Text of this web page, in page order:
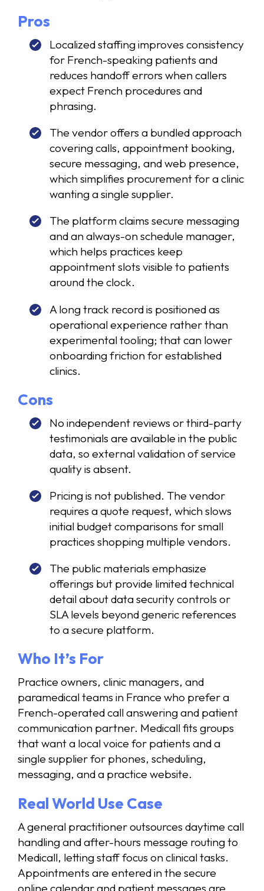
Pros
Localized staffing improves consistency
for French-speaking patients and
reduces handoff errors when callers
expect French procedures and
phrasing.
The vendor offers a bundled approach
covering calls, appointment booking,
secure messaging, and web presence,
which simplifies procurement for a clinic
wanting a single supplier.
The platform claims secure messaging
and an always-on schedule manager,
which helps practices keep
appointment slots visible to patients
around the clock.
A long track record is positioned as
operational experience rather than
experimental tooling; that can lower
onboarding friction for established
clinics.
Cons
No independent reviews or third-party
testimonials are available in the public
data, so external validation of service
quality is absent.
Pricing is not published. The vendor
requires a quote request, which slows
initial budget comparisons for small
practices shopping multiple vendors.
The public materials emphasize
offerings but provide limited technical
detail about data security controls or
SLA levels beyond generic references
to a secure platform.
Who It’s For
Practice owners, clinic managers, and
paramedical teams in France who prefer a
French-operated call answering and patient
communication partner. Medicall fits groups
that want a local voice for patients and a
single supplier for phones, scheduling,
messaging, and a practice website.
Real World Use Case
A general practitioner outsources daytime call
handling and after-hours message routing to
Medicall, letting staff focus on clinical tasks.
Appointments are entered in the secure
online calendar and patient messages are